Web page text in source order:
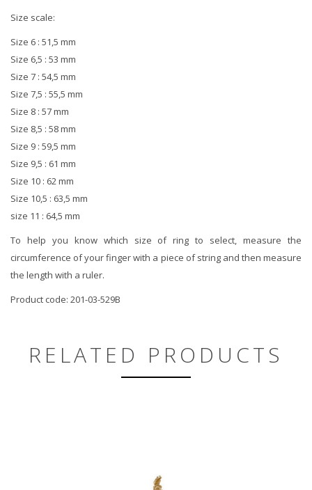
Size scale:
Size 6 : 51,5 mm
Size 6,5 : 53 mm
Size 7 : 54,5 mm
Size 7,5 : 55,5 mm
Size 8 : 57 mm
Size 8,5 : 58 mm
Size 9 : 59,5 mm
Size 9,5 : 61 mm
Size 10 : 62 mm
Size 10,5 : 63,5 mm
size 11 : 64,5 mm
To help you know which size of ring to select, measure the
circumference of your finger with a piece of string and then measure
the length with a ruler.
Product code: 201-03-529B
RELATED PRODUCTS